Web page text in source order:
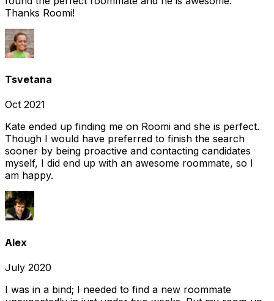
Thanks Roomi!
Tsvetana
Oct 2021
Kate ended up finding me on Roomi and she is perfect.
Though I would have preferred to finish the search
sooner by being proactive and contacting candidates
myself, I did end up with an awesome roommate, so I
am happy.
Alex
July 2020
I was in a bind; I needed to find a new roommate